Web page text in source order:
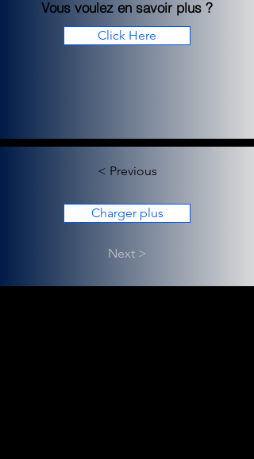
Vous voulez en savoir plus ?
Click Here
< Previous
Charger plus
Next >